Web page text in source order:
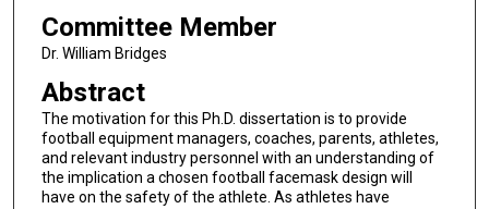
Committee Member
Dr. William Bridges
Abstract
The motivation for this Ph.D. dissertation is to provide
football equipment managers, coaches, parents, athletes,
and relevant industry personnel with an understanding of
the implication a chosen football facemask design will
have on the safety of the athlete. As athletes have